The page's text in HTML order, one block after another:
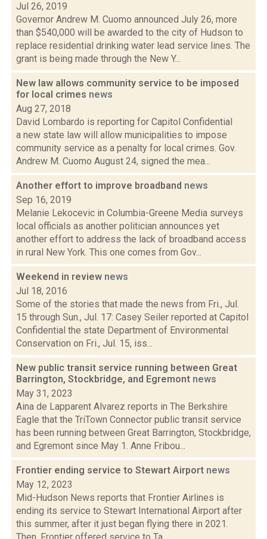
Jul 26, 2019
Governor Andrew M. Cuomo announced July 26, more
than $540,000 will be awarded to the city of Hudson to
replace residential drinking water lead service lines. The
grant is being made through the New Y...
New law allows community service to be imposed
for local crimes news
Aug 27, 2018
David Lombardo is reporting for Capitol Confidential
a new state law will allow municipalities to impose
community service as a penalty for local crimes. Gov.
Andrew M. Cuomo August 24, signed the mea...
Another effort to improve broadband news
Sep 16, 2019
Melanie Lekocevic in Columbia-Greene Media surveys
local officials as another politician announces yet
another effort to address the lack of broadband access
in rural New York. This one comes from Gov...
Weekend in review news
Jul 18, 2016
Some of the stories that made the news from Fri., Jul.
15 through Sun., Jul. 17: Casey Seiler reported at Capitol
Confidential the state Department of Environmental
Conservation on Fri., Jul. 15, iss...
New public transit service running between Great
Barrington, Stockbridge, and Egremont news
May 31, 2023
Aina de Lapparent Alvarez reports in The Berkshire
Eagle that the TriTown Connector public transit service
has been running between Great Barrington, Stockbridge,
and Egremont since May 1. Anne Fribou...
Frontier ending service to Stewart Airport news
May 12, 2023
Mid-Hudson News reports that Frontier Airlines is
ending its service to Stewart International Airport after
this summer, after it just began flying there in 2021.